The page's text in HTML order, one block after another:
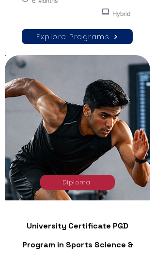
Hybrid
Explore Programs
Diploma
University Certificate PGD
Program in Sports Science &